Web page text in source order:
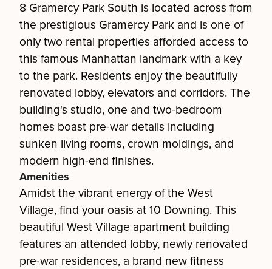
8 Gramercy Park South is located across from
the prestigious Gramercy Park and is one of
only two rental properties afforded access to
this famous Manhattan landmark with a key
to the park. Residents enjoy the beautifully
renovated lobby, elevators and corridors. The
building's studio, one and two-bedroom
homes boast pre-war details including
sunken living rooms, crown moldings, and
modern high-end finishes.
Amenities
Amidst the vibrant energy of the West
Village, find your oasis at 10 Downing. This
beautiful West Village apartment building
features an attended lobby, newly renovated
pre-war residences, a brand new fitness